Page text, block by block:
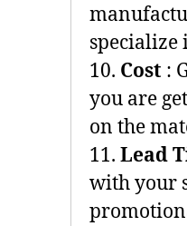
10. Cost :
you are
on the
11. Lead
with your